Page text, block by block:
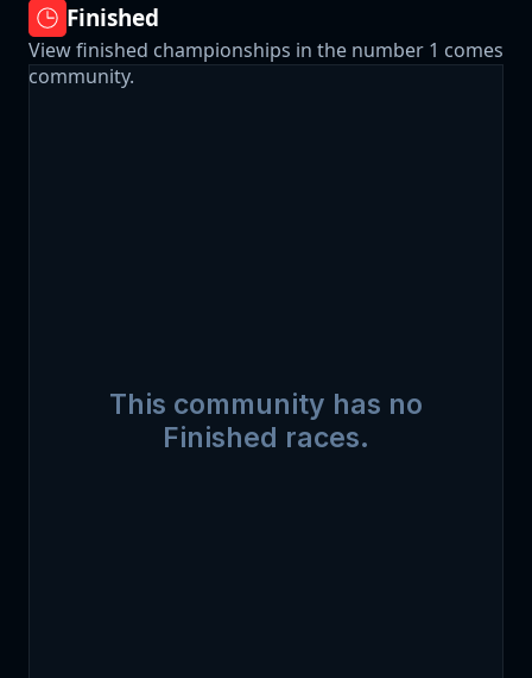
Finished
View finished championships in the number 1 comes
community.
This community has no
Finished races.